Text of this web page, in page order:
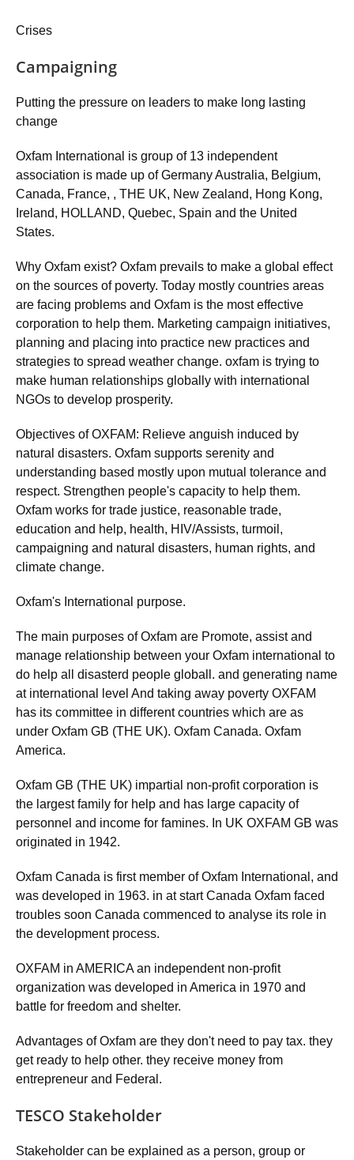
Crises
Campaigning
Putting the pressure on leaders to make long lasting
change
Oxfam International is group of 13 independent
association is made up of Germany Australia, Belgium,
Canada, France, , THE UK, New Zealand, Hong Kong,
Ireland, HOLLAND, Quebec, Spain and the United
States.
Why Oxfam exist? Oxfam prevails to make a global effect
on the sources of poverty. Today mostly countries areas
are facing problems and Oxfam is the most effective
corporation to help them. Marketing campaign initiatives,
planning and placing into practice new practices and
strategies to spread weather change. oxfam is trying to
make human relationships globally with international
NGOs to develop prosperity.
Objectives of OXFAM: Relieve anguish induced by
natural disasters. Oxfam supports serenity and
understanding based mostly upon mutual tolerance and
respect. Strengthen people's capacity to help them.
Oxfam works for trade justice, reasonable trade,
education and help, health, HIV/Assists, turmoil,
campaigning and natural disasters, human rights, and
climate change.
Oxfam's International purpose.
The main purposes of Oxfam are Promote, assist and
manage relationship between your Oxfam international to
do help all disasterd people globall. and generating name
at international level And taking away poverty OXFAM
has its committee in different countries which are as
under Oxfam GB (THE UK). Oxfam Canada. Oxfam
America.
Oxfam GB (THE UK) impartial non-profit corporation is
the largest family for help and has large capacity of
personnel and income for famines. In UK OXFAM GB was
originated in 1942.
Oxfam Canada is first member of Oxfam International, and
was developed in 1963. in at start Canada Oxfam faced
troubles soon Canada commenced to analyse its role in
the development process.
OXFAM in AMERICA an independent non-profit
organization was developed in America in 1970 and
battle for freedom and shelter.
Advantages of Oxfam are they don't need to pay tax. they
get ready to help other. they receive money from
entrepreneur and Federal.
TESCO Stakeholder
Stakeholder can be explained as a person, group or